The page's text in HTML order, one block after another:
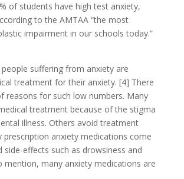
of students have high test anxiety,
to the AMTAA “the most
impairment in our schools today.”
people suffering from anxiety are
treatment for their anxiety. [4] There
reasons for such low numbers. Many
treatment because of the stigma
illness. Others avoid treatment
prescription anxiety medications come
side-effects such as drowsiness and
mention, many anxiety medications are